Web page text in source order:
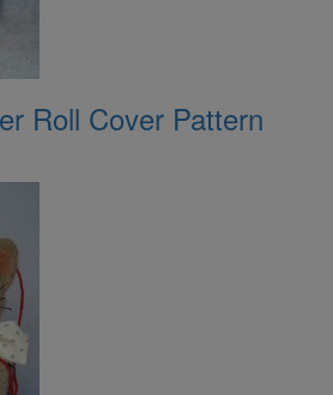
Roll Cover Pattern